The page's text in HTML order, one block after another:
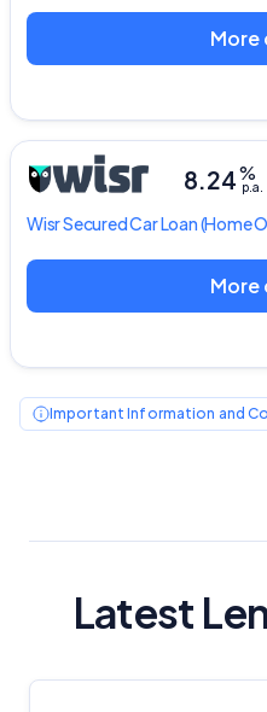
More
WisrSecured Car Loan(Home
8.24%
p.a.
More
Important Information and
Latest